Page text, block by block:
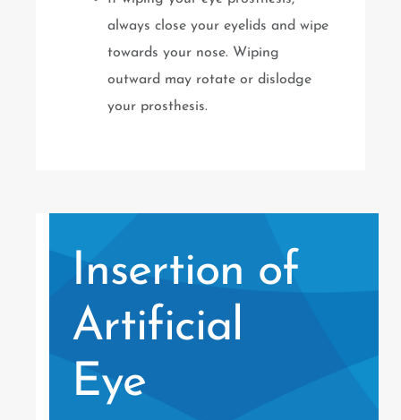
always close your eyelids and wipe
towards your nose. Wiping
outward may rotate or dislodge
your prosthesis.
Insertion of
Artificial
Eye